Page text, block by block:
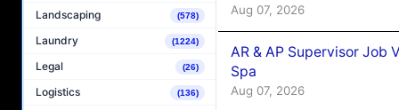
Landscaping (578)
Laundry (1224)
Legal (26)
Logistics (136)
Aug 07, 2026
AR & AP Supervisor Job
Spa
Aug 07, 2026